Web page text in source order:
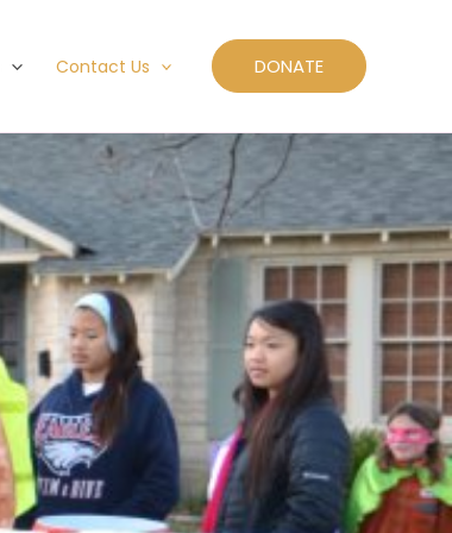
Contact Us DONATE